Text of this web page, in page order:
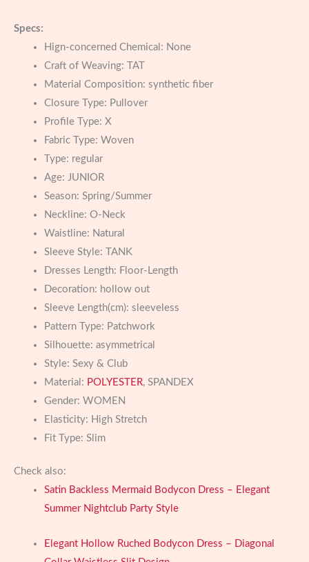
Specs:
Hign-concerned Chemical: None
Craft of Weaving: TAT
Material Composition: synthetic fiber
Closure Type: Pullover
Profile Type: X
Fabric Type: Woven
Type: regular
Age: JUNIOR
Season: Spring/Summer
Neckline: O-Neck
Waistline: Natural
Sleeve Style: TANK
Dresses Length: Floor-Length
Decoration: hollow out
Sleeve Length(cm): sleeveless
Pattern Type: Patchwork
Silhouette: asymmetrical
Style: Sexy & Club
Material: POLYESTER, SPANDEX
Gender: WOMEN
Elasticity: High Stretch
Fit Type: Slim
Check also:
Satin Backless Mermaid Bodycon Dress – Elegant
Summer Nightclub Party Style
Elegant Hollow Ruched Bodycon Dress – Diagonal